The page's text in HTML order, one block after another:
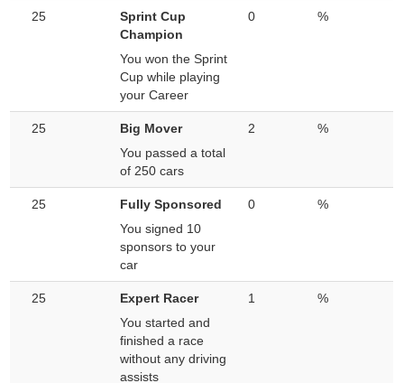
25
Sprint Cup
Champion
You won the Sprint
Cup while playing
your Career
0 %
25
Big Mover
You passed a total
of 250 cars
2 %
25
Fully Sponsored
You signed 10
sponsors to your
car
0 %
25
Expert Racer
You started and
finished a race
without any driving
assists
1 %